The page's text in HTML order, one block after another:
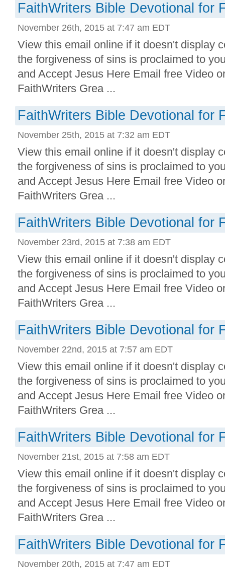
FaithWriters Bible Devotional for
November 26th, 2015 at 7:47 am EDT
View this email online if it doesn't display
the forgiveness of sins is proclaimed to
and Accept Jesus Here Email free Video
FaithWriters Grea ...
FaithWriters Bible Devotional for
November 25th, 2015 at 7:32 am EDT
View this email online if it doesn't display
the forgiveness of sins is proclaimed to
and Accept Jesus Here Email free Video
FaithWriters Grea ...
FaithWriters Bible Devotional for
November 23rd, 2015 at 7:38 am EDT
View this email online if it doesn't display
the forgiveness of sins is proclaimed to
and Accept Jesus Here Email free Video
FaithWriters Grea ...
FaithWriters Bible Devotional for
November 22nd, 2015 at 7:57 am EDT
View this email online if it doesn't display
the forgiveness of sins is proclaimed to
and Accept Jesus Here Email free Video
FaithWriters Grea ...
FaithWriters Bible Devotional for
November 21st, 2015 at 7:58 am EDT
View this email online if it doesn't display
the forgiveness of sins is proclaimed to
and Accept Jesus Here Email free Video
FaithWriters Grea ...
FaithWriters Bible Devotional for
November 20th, 2015 at 7:47 am EDT